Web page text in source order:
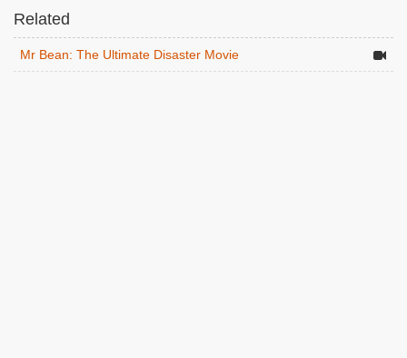
Related
Mr Bean: The Ultimate Disaster Movie